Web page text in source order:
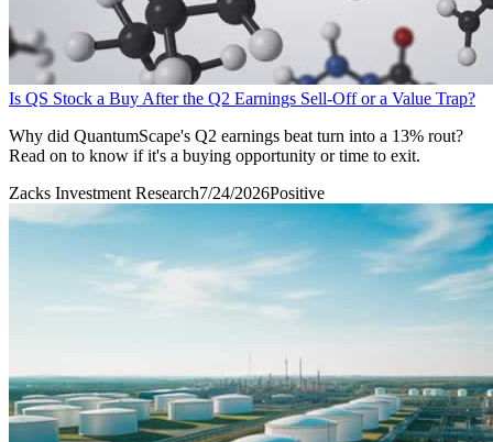
Is QS Stock a Buy After the Q2 Earnings Sell-Off or a Value Trap?
Why did QuantumScape's Q2 earnings beat turn into a 13% rout?
Read on to know if it's a buying opportunity or time to exit.
Zacks Investment Research7/24/2026Positive